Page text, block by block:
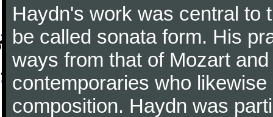
Haydn's work was central to
be called sonata form. His
ways from that of Mozart
contemporaries who
composition. Haydn was